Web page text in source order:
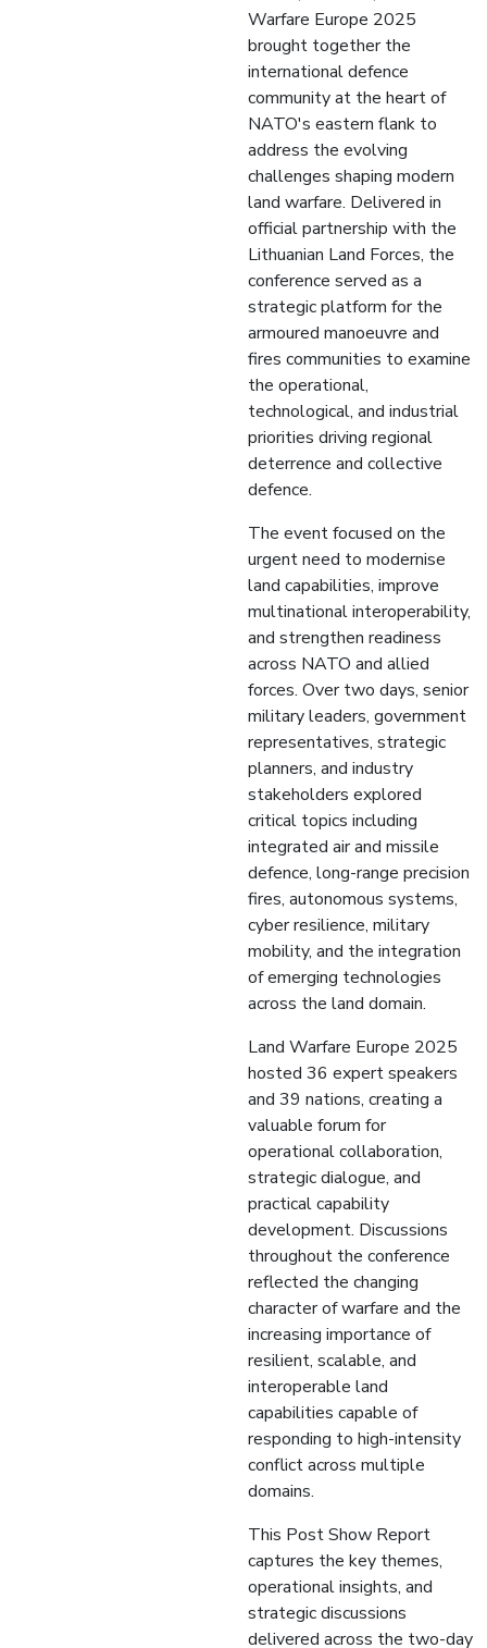
Warfare Europe 2025
brought together the
international defence
community at the heart of
NATO's eastern flank to
address the evolving
challenges shaping modern
land warfare. Delivered in
official partnership with the
Lithuanian Land Forces, the
conference served as a
strategic platform for the
armoured manoeuvre and
fires communities to examine
the operational,
technological, and industrial
priorities driving regional
deterrence and collective
defence.
The event focused on the
urgent need to modernise
land capabilities, improve
multinational interoperability,
and strengthen readiness
across NATO and allied
forces. Over two days, senior
military leaders, government
representatives, strategic
planners, and industry
stakeholders explored
critical topics including
integrated air and missile
defence, long-range precision
fires, autonomous systems,
cyber resilience, military
mobility, and the integration
of emerging technologies
across the land domain.
Land Warfare Europe 2025
hosted 36 expert speakers
and 39 nations, creating a
valuable forum for
operational collaboration,
strategic dialogue, and
practical capability
development. Discussions
throughout the conference
reflected the changing
character of warfare and the
increasing importance of
resilient, scalable, and
interoperable land
capabilities capable of
responding to high-intensity
conflict across multiple
domains.
This Post Show Report
captures the key themes,
operational insights, and
strategic discussions
delivered across the two-day